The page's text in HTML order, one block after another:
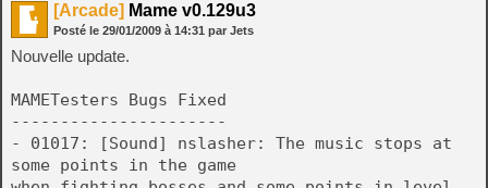
[Arcade] Mame v0.129u3
Posté le 29/01/2009 à 14:31 par Jets
Nouvelle update.
MAMETesters Bugs Fixed
----------------------
- 01017: [Sound] nslasher: The music stops at
some points in the game